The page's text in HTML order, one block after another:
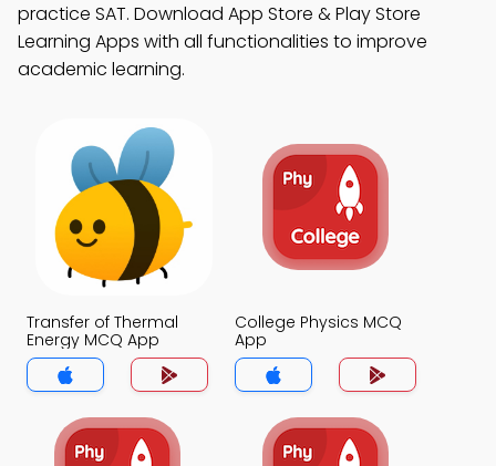
practice SAT. Download App Store & Play Store
Learning Apps with all functionalities to improve
academic learning.
Transfer of Thermal
Energy MCQ App
College Physics MCQ
App